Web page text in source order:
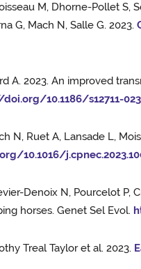
M, Dhorne-Pollet S,
G, Mach N, Salle G. 2023.
A. 2023. An improved
10.1186/s12711-
N, Ruet A, Lansade L,
10.1016/
Denoix N, Pourcelot P,
horses. Genet Sel Evol.
Treal Taylor et al. 2023.